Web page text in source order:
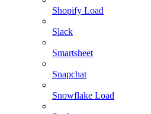
Shopify Load
Slack
Smartsheet
Snapchat
Snowflake Load